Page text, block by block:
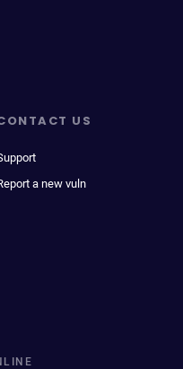
US
a new vuln